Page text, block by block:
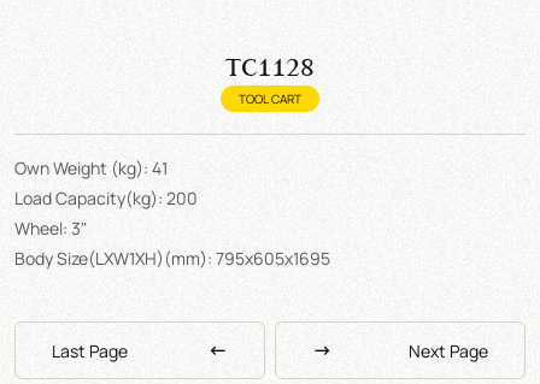
TC1128
TOOL CART
Own Weight (kg): 41
Load Capacity(kg): 200
Wheel: 3"
Body Size(LXW1XH)(mm): 795x605x1695
Last Page Next Page